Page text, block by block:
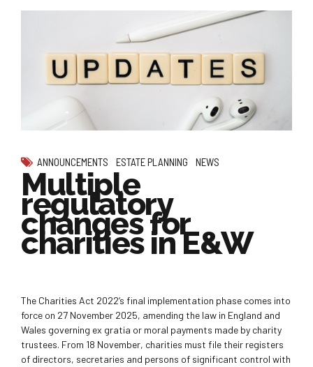
ANNOUNCEMENTS ESTATE PLANNING NEWS
Multiple
regulatory
changes for
charities in E&W
The Charities Act 2022‘s final implementation phase comes into
force on 27 November 2025, amending the law in England and
Wales governing ex gratia or moral payments made by charity
trustees. From 18 November, charities must file their registers
of directors, secretaries and persons of significant control with